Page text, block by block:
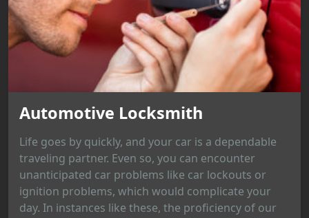
Automotive Locksmith
Life goes by quickly, and your car is a dependable
traveling partner. Even so, you can encounter
unanticipated car problems like car lockouts or
ignition problems, which would complicate your
day. In instances like these, the proficiency of our